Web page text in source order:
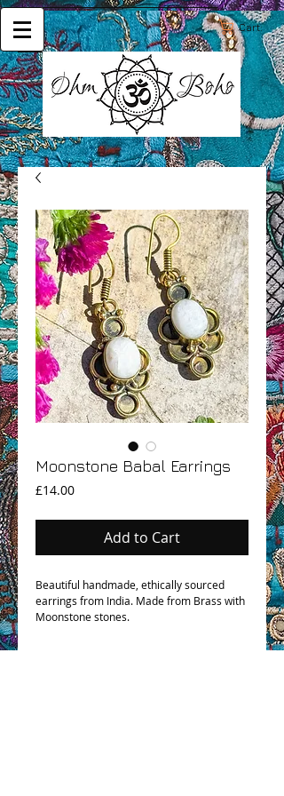
Cart:
Moonstone Babal Earrings
£14.00Price
Add to Cart
Beautiful handmade, ethically sourced
earrings from India. Made from Brass with
Moonstone stones.